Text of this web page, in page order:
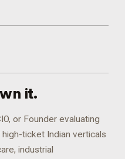
it.
or Founder evaluating
ticket Indian verticals
industrial